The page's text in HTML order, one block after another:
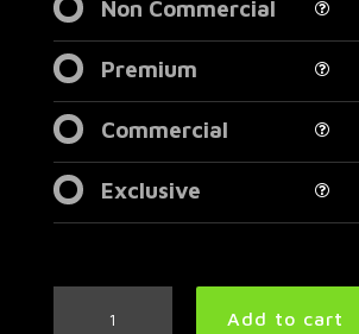
Non Commercial
Premium
Commercial
Exclusive
Add to cart